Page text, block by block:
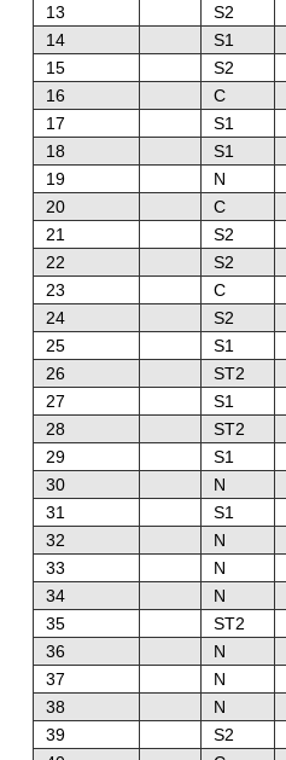
13
S2
14
S1
15
S2
16
C
17
S1
18
S1
19
N
20
C
21
S2
22
S2
23
C
24
S2
25
S1
26
ST2
27
S1
28
ST2
29
S1
30
N
31
S1
32
N
33
N
34
N
35
ST2
36
N
37
N
38
N
39
S2